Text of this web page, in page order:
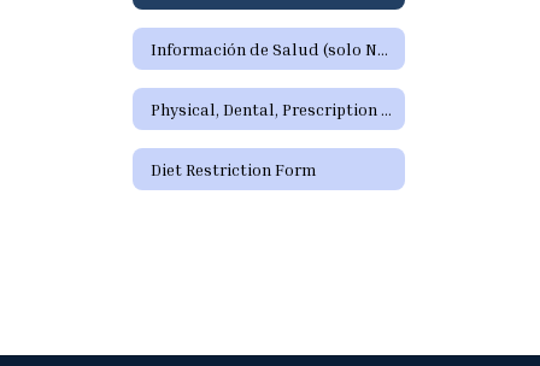
Información de Salud (solo Nuevos Estudiantes)
Physical, Dental, Prescription Forms
Diet Restriction Form